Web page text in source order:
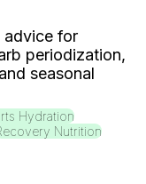
advice for
periodization,
seasonal
Hydration
Nutrition